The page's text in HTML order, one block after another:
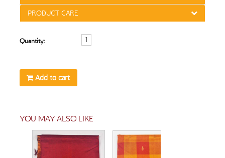
PRODUCT CARE
Quantity:
Add to cart
YOU MAY ALSO LIKE